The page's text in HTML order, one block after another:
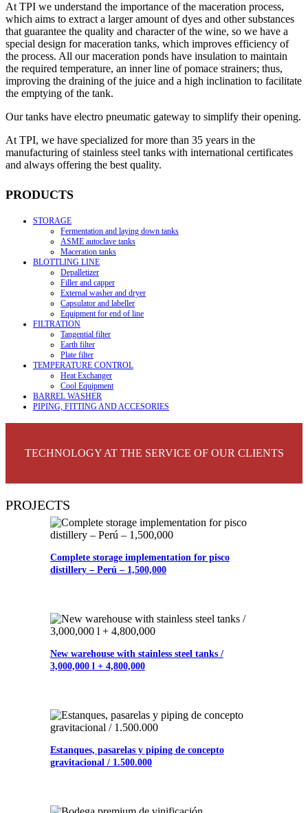
At TPI we understand the importance of the maceration process,
which aims to extract a larger amount of dyes and other substances
that guarantee the quality and character of the wine, so we have a
special design for maceration tanks, which improves efficiency of
the process. All our maceration ponds have insulation to maintain
the required temperature, an inner line of pomace strainers; thus,
improving the draining of the juice and a high inclination to facilitate
the emptying of the tank.
Our tanks have electro pneumatic gateway to simplify their opening.
At TPI, we have specialized for more than 35 years in the
manufacturing of stainless steel tanks with international certificates
and always offering the best quality.
PRODUCTS
STORAGE
Fermentation and laying down tanks
ASME autoclave tanks
Maceration tanks
BLOTTLING LINE
Depalletizer
Filler and capper
External washer and dryer
Capsulator and labeller
Equipment for end of line
FILTRATION
Tangential filter
Earth filter
Plate filter
TEMPERATURE CONTROL
Heat Exchanger
Cool Equipment
BARREL WASHER
PIPING, FITTING AND ACCESORIES
TECHNOLOGY AT THE SERVICE OF OUR CLIENTS
PROJECTS
Complete storage implementation for pisco
distillery – Perú – 1,500,000
New warehouse with stainless steel tanks /
3,000,000 l + 4,800,000
Estanques, pasarelas y piping de concepto
gravitacional / 1.500.000